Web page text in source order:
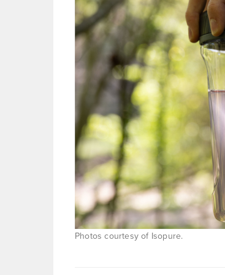
Photos courtesy of Isopure.